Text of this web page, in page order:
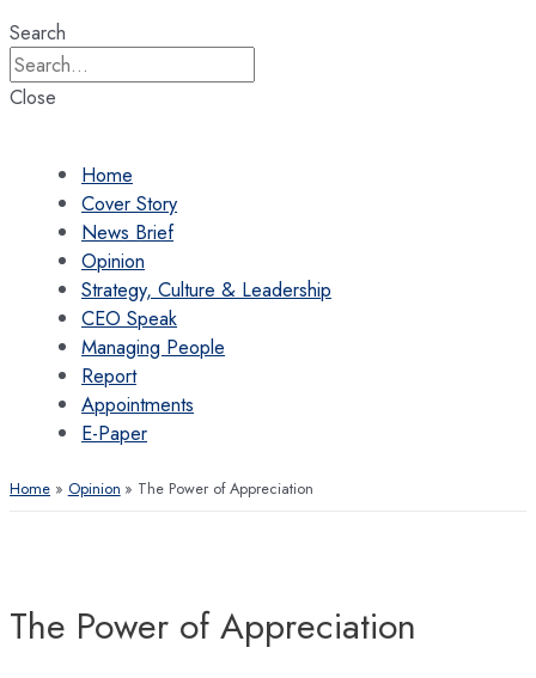
Search
Close
Home
Cover Story
News Brief
Opinion
Strategy, Culture & Leadership
CEO Speak
Managing People
Report
Appointments
E-Paper
Home Opinion The Power of Appreciation
The Power of Appreciation